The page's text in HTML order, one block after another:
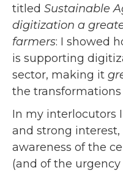
titled Sustainable
digitization a
farmers: I showed
is supporting
sector, making it
the transformations
In my interlocutors
and strong
awareness of the
(and of the